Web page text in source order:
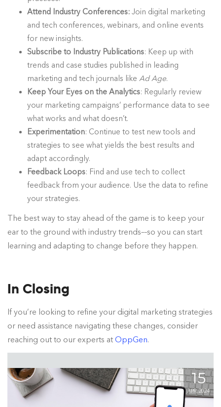
Attend Industry Conferences: Join digital marketing
and tech conferences, webinars, and online events
for new insights.
Subscribe to Industry Publications: Keep up with
trends and case studies published in leading
marketing and tech journals like Ad Age.
Keep Your Eyes on the Analytics: Regularly review
your marketing campaigns’ performance data to see
what works and what doesn’t.
Experimentation: Continue to test new tools and
strategies to see what yields the best results and
adapt accordingly.
Feedback Loops: Find and use tech to collect
feedback from your audience. Use the data to refine
your strategies.
The best way to stay ahead of the game is to keep your
ear to the ground with industry trends––so you can start
learning and adapting to change before they happen.
In Closing
If you’re looking to refine your digital marketing strategies
or need assistance navigating these changes, consider
reaching out to our experts at OppGen.
15
APR, 2024